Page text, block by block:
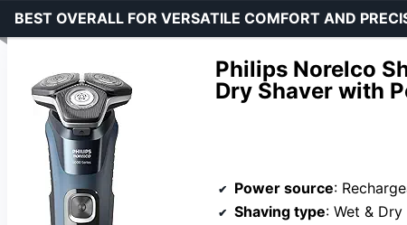
Philips Norelco
Dry Shaver with
BEST OVERALL FOR VERSATILE COMFORT AND
Power source:
Shaving type: Wet & Dry